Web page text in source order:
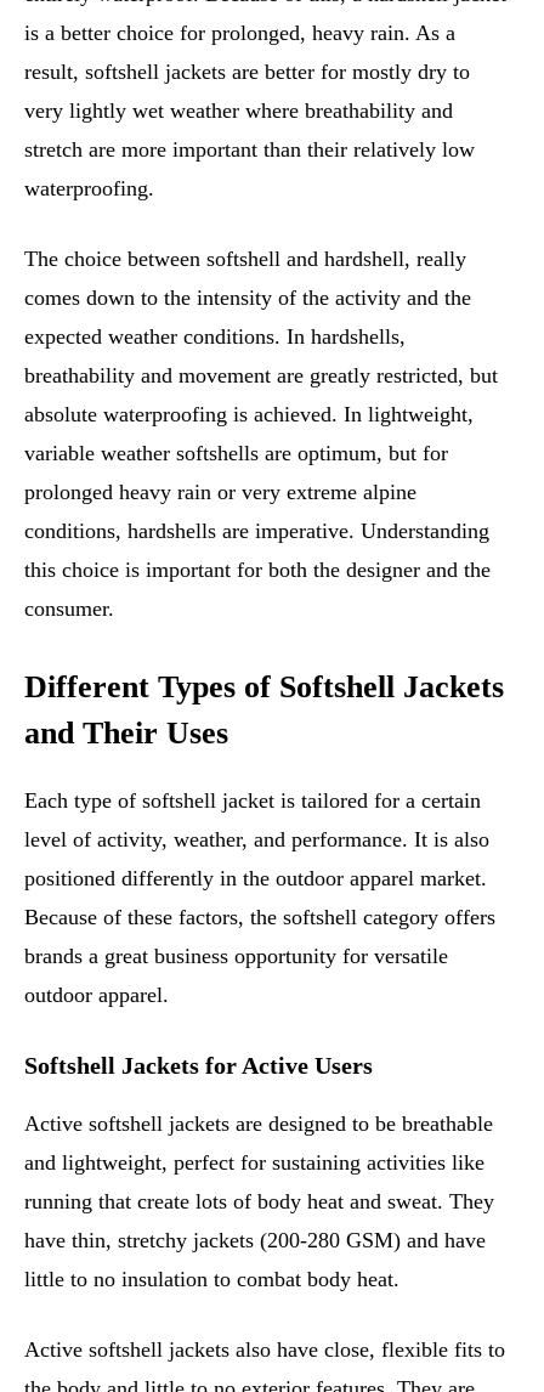
is a better choice for prolonged, heavy rain. As a
result, softshell jackets are better for mostly dry to
very lightly wet weather where breathability and
stretch are more important than their relatively low
waterproofing.
The choice between softshell and hardshell, really
comes down to the intensity of the activity and the
expected weather conditions. In hardshells,
breathability and movement are greatly restricted, but
absolute waterproofing is achieved. In lightweight,
variable weather softshells are optimum, but for
prolonged heavy rain or very extreme alpine
conditions, hardshells are imperative. Understanding
this choice is important for both the designer and the
consumer.
Different Types of Softshell Jackets
and Their Uses
Each type of softshell jacket is tailored for a certain
level of activity, weather, and performance. It is also
positioned differently in the outdoor apparel market.
Because of these factors, the softshell category offers
brands a great business opportunity for versatile
outdoor apparel.
Softshell Jackets for Active Users
Active softshell jackets are designed to be breathable
and lightweight, perfect for sustaining activities like
running that create lots of body heat and sweat. They
have thin, stretchy jackets (200-280 GSM) and have
little to no insulation to combat body heat.
Active softshell jackets also have close, flexible fits to